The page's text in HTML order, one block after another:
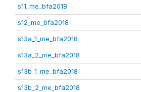
s11_me_bfa2018
s12_me_bfa2018
s13a_1_me_bfa2018
s13a_2_me_bfa2018
s13b_1_me_bfa2018
s13b_2_me_bfa2018